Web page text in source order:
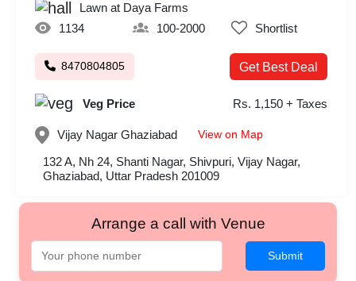
Lawn at Daya Farms
1134
100-2000 Shortlist
8470804805 Get Best Deal
Veg Price Rs. 1,150 + Taxes
Vijay Nagar Ghaziabad View on Map
132 A, Nh 24, Shanti Nagar, Shivpuri, Vijay Nagar,
Ghaziabad, Uttar Pradesh 201009
Arrange a call with Venue
Submit